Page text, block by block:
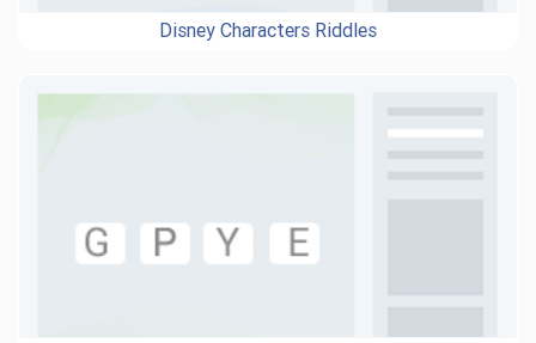
Disney Characters Riddles